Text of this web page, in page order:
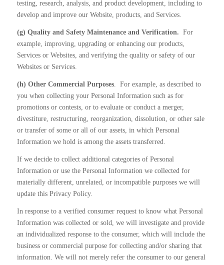
testing, research, analysis, and product development, including to
develop and improve our Website, products, and Services.
(g) Quality and Safety Maintenance and Verification. For
example, improving, upgrading or enhancing our products,
Services or Websites, and verifying the quality or safety of our
Websites or Services.
(h) Other Commercial Purposes. For example, as described to
you when collecting your Personal Information such as for
promotions or contests, or to evaluate or conduct a merger,
divestiture, restructuring, reorganization, dissolution, or other sale
or transfer of some or all of our assets, in which Personal
Information we hold is among the assets transferred.
If we decide to collect additional categories of Personal
Information or use the Personal Information we collected for
materially different, unrelated, or incompatible purposes we will
update this Privacy Policy.
In response to a verified consumer request to know what Personal
Information was collected or sold, we will investigate and provide
an individualized response to the consumer, which will include the
business or commercial purpose for collecting and/or sharing that
information. We will not merely refer the consumer to our general